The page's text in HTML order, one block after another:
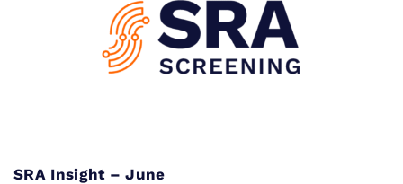
SRA Insight – June